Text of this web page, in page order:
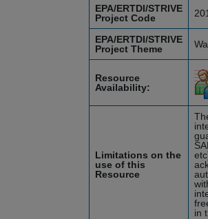
EPA/ERTDI/STRIVE
Project Code
EPA/ERTDI/STRIVE
Project Theme
Resource
Availability:
Limitations on the
use of this
Resource
in